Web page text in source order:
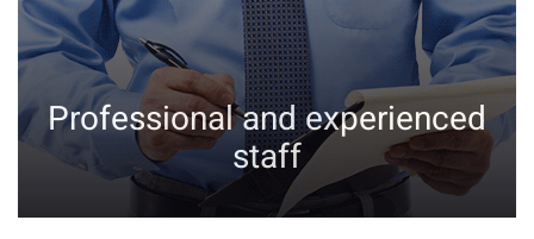
Professional and experienced
staff